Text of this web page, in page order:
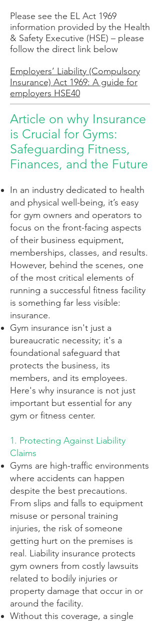
Please see the EL Act 1969
information provided by the Health
& Safety Executive (HSE) – please
follow the direct link below
Employers’ Liability (Compulsory
Insurance) Act 1969: A guide for
employers HSE40
Article on why Insurance
is Crucial for Gyms:
Safeguarding Fitness,
Finances, and the Future
In an industry dedicated to health
and physical well-being, it’s easy
for gym owners and operators to
focus on the front-facing aspects
of their business equipment,
memberships, classes, and results.
However, behind the scenes, one
of the most critical elements of
running a successful fitness facility
is something far less visible:
insurance.
Gym insurance isn't just a
bureaucratic necessity; it's a
foundational safeguard that
protects the business, its
members, and its employees.
Here's why insurance is not just
important but essential for any
gym or fitness center.
1. Protecting Against Liability
Claims
Gyms are high-traffic environments
where accidents can happen
despite the best precautions.
From slips and falls to equipment
misuse or personal training
injuries, the risk of someone
getting hurt on the premises is
real. Liability insurance protects
gym owners from costly lawsuits
related to bodily injuries or
property damage that occur in or
around the facility.
Without this coverage, a single